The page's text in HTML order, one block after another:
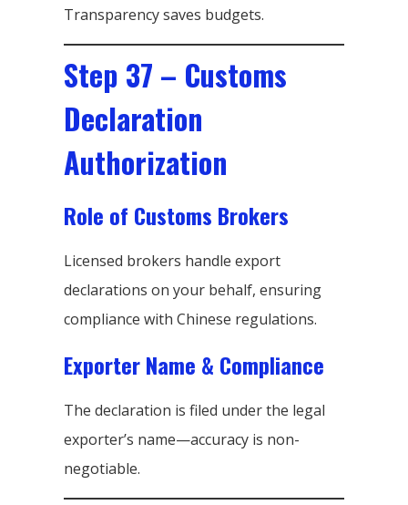
Transparency saves budgets.
Step 37 – Customs
Declaration
Authorization
Role of Customs Brokers
Licensed brokers handle export
declarations on your behalf, ensuring
compliance with Chinese regulations.
Exporter Name & Compliance
The declaration is filed under the legal
exporter’s name—accuracy is non-
negotiable.